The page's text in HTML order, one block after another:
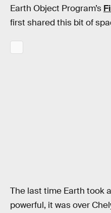
Earth Object Program’s
first shared this bit of
The last time Earth took
powerful, it was over